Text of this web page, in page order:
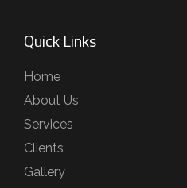
Quick Links
Home
About Us
Services
Clients
Gallery